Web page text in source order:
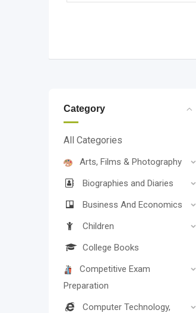
Category
All Categories
Arts, Films & Photography
Biographies and Diaries
Business And Economics
Children
College Books
Competitive Exam
Preparation
Computer Technology,